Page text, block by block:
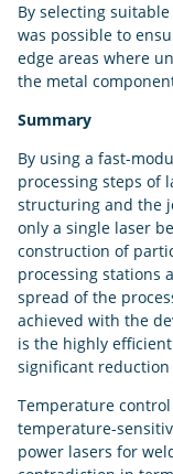
By selecting
was possible to
edge areas where
the metal
Summary
By using a fast-
processing steps of
structuring and the
only a single laser
construction of
processing stations
spread of the
achieved with the
is the highly
significant
Temperature
temperature-
power lasers for